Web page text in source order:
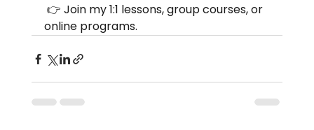
👉 Join my 1:1 lessons, group courses, or
online programs.